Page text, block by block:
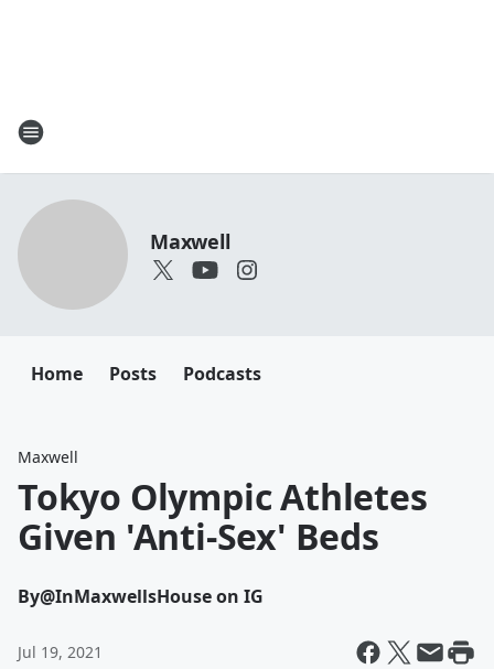
Maxwell
Home Posts Podcasts
Maxwell
Tokyo Olympic Athletes
Given 'Anti-Sex' Beds
By@InMaxwellsHouse on IG
Jul 19, 2021